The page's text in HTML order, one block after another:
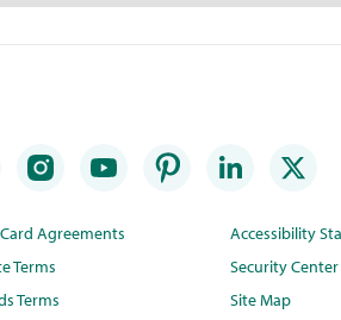
Agreements
Terms
Terms
Accessibility
Security Center
Site Map